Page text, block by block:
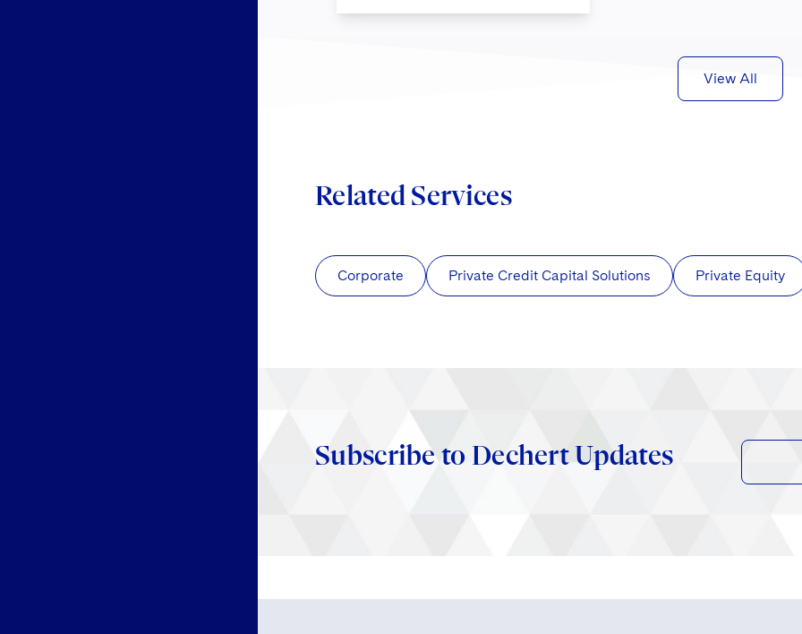
View All
Related Services
Corporate Private Credit Capital Solutions Private Equity
Subscribe to Dechert Updates